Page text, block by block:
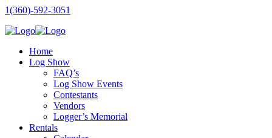
1(360)-592-3051
Home
Log Show
FAQ’s
Log Show Events
Contestants
Vendors
Logger’s Memorial
Rentals